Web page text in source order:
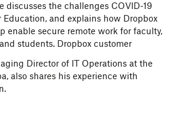
discusses the challenges COVID-19
and explains how Dropbox
enable secure remote work for faculty,
students. Dropbox customer
Director of IT Operations at the
also shares his experience with